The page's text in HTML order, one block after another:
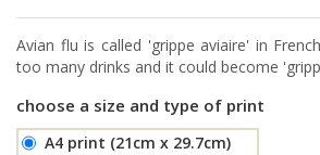
Avian flu is called 'grippe aviaire' in
too many drinks and it could become
choose a size and type of print
A4 print (21cm x 29.7cm)